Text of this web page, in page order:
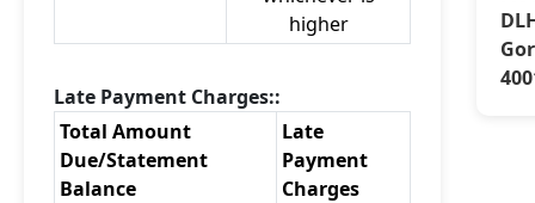
higher
Late Payment Charges::
Total Amount
Due/Statement
Balance
Late
Payment
Charges